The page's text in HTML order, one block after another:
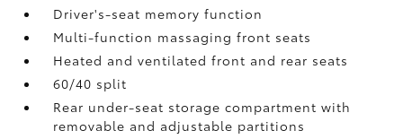
Driver's-seat memory function
Multi-function massaging front seats
Heated and ventilated front and rear seats
60/40 split
Rear under-seat storage compartment with
removable and adjustable partitions